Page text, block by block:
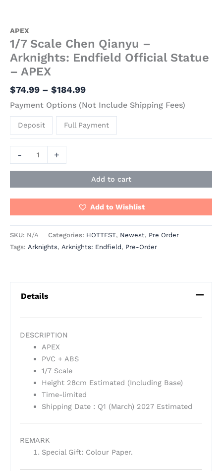
APEX
1/7 Scale Chen Qianyu –
Arknights: Endfield Official Statue
– APEX
$74.99 – $184.99
Payment Options (Not Include Shipping Fees)
Deposit Full Payment
- +
Add to cart
Add to Wishlist
SKU: N/A Categories: HOTTEST, Newest, Pre Order
Tags: Arknights, Arknights: Endfield, Pre-Order
Details
DESCRIPTION
APEX
PVC + ABS
1/7 Scale
Height 28cm Estimated (Including Base)
Time-limited
Shipping Date : Q1 (March) 2027 Estimated
REMARK
Special Gift: Colour Paper.